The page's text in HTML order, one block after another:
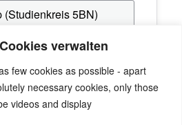
verwalten
few cookies as possible - apart
necessary cookies, only those
videos and display
(Studienkreis 5BN)
Studienkreis 5BN, mit dem
hier anmelden kannst.